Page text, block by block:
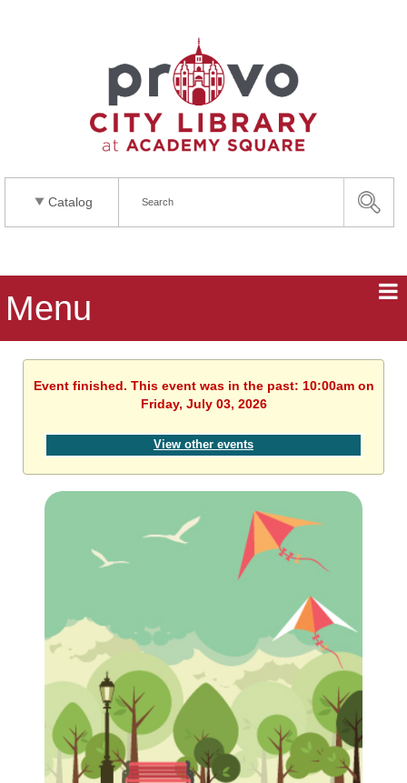
Catalog
Menu
Event finished. This event was in the past: 10:00am on
Friday, July 03, 2026
View other events